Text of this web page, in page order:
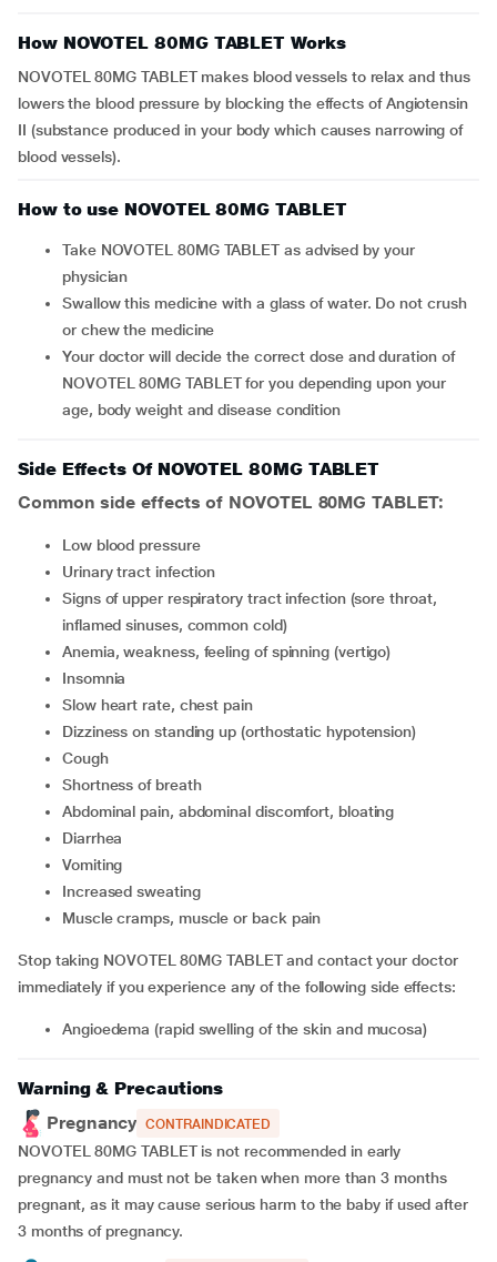
How NOVOTEL 80MG TABLET Works
NOVOTEL 80MG TABLET makes blood vessels to relax and thus
lowers the blood pressure by blocking the effects of Angiotensin
II (substance produced in your body which causes narrowing of
blood vessels).
How to use NOVOTEL 80MG TABLET
Take NOVOTEL 80MG TABLET as advised by your
physician
Swallow this medicine with a glass of water. Do not crush
or chew the medicine
Your doctor will decide the correct dose and duration of
NOVOTEL 80MG TABLET for you depending upon your
age, body weight and disease condition
Side Effects Of NOVOTEL 80MG TABLET
Common side effects of NOVOTEL 80MG TABLET:
low blood pressure
urinary tract infection
signs of upper respiratory tract infection (sore throat,
inflamed sinuses, common cold)
anemia, weakness, feeling of spinning (vertigo)
insomnia
slow heart rate, chest pain
dizziness on standing up (orthostatic hypotension)
cough
shortness of breath
abdominal pain, abdominal discomfort, bloating
diarrhea
vomiting
increased sweating
muscle cramps, muscle or back pain
Stop taking NOVOTEL 80MG TABLET and contact your doctor
immediately if you experience any of the following side effects:
angioedema (rapid swelling of the skin and mucosa)
Warning & Precautions
Pregnancy CONTRAINDICATED
NOVOTEL 80MG TABLET is not recommended in early
pregnancy and must not be taken when more than 3 months
pregnant, as it may cause serious harm to the baby if used after
3 months of pregnancy.